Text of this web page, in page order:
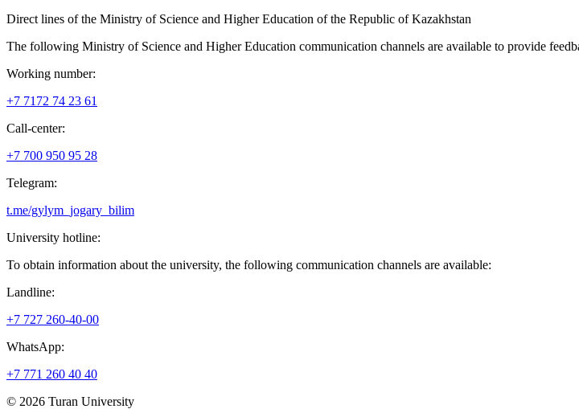
Direct lines of the Ministry of Science and Higher Education of the Republic of Kazakhstan
The following Ministry of Science and Higher Education communication channels are available to provide
Working number:
+7 7172 74 23 61
Сall-center:
+7 700 950 95 28
Telegram:
t.me/gylym_jogary_bilim
University hotline:
To obtain information about the university, the following communication channels are available:
Landline:
+7 727 260-40-00
WhatsApp:
+7 771 260 40 40
© 2026 Turan University